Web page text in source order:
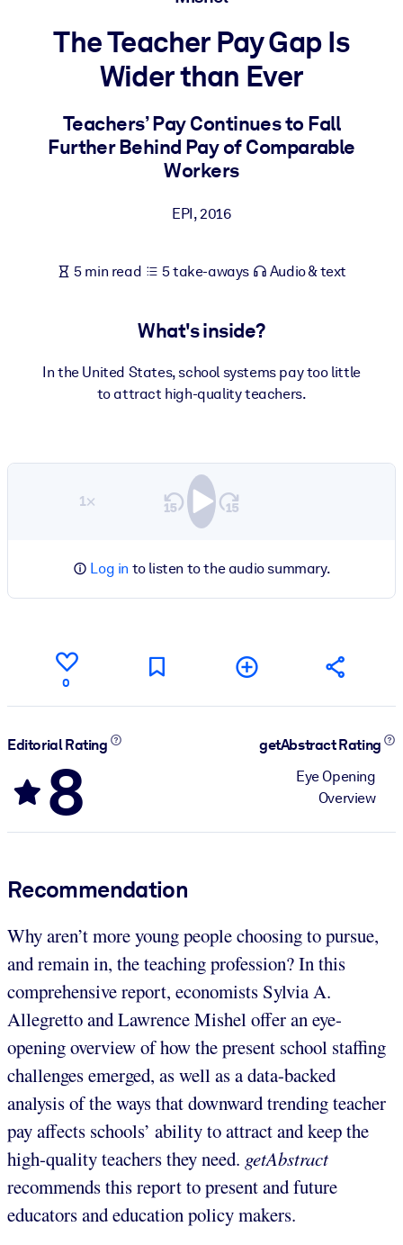
BY SYSTEM
Bring bite-sized, verified knowledge into your LMS/LXP for
For Corporate Libraries
Enrich your corporate library with trusted, ready-to-use business
outputs.
The Teacher Pay Gap Is
Wider than Ever
Teachers’ Pay Continues to Fall
Further Behind Pay of Comparable
Workers
EPI,2016
5 min read 5 take-aways Audio & text
What's inside?
In the United States, school systems pay too little
to attract high-quality teachers.
1×
Log in to listen to the audio summary.
0
Editorial Rating
8
getAbstract Rating
Eye Opening
Overview
Recommendation
Why aren’t more young people choosing to pursue,
and remain in, the teaching profession? In this
comprehensive report, economists Sylvia A.
Allegretto and Lawrence Mishel offer an eye-
opening overview of how the present school staffing
challenges emerged, as well as a data-backed
analysis of the ways that downward trending teacher
pay affects schools’ ability to attract and keep the
high-quality teachers they need. getAbstract
recommends this report to present and future
educators and education policy makers.